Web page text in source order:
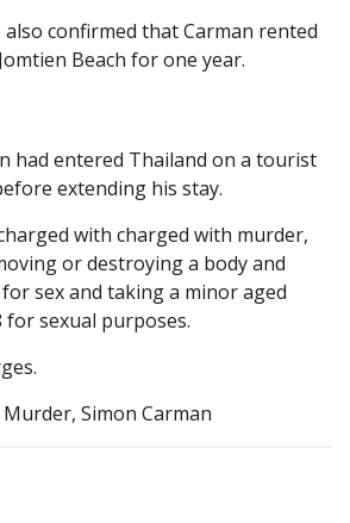
confirmed that Carman rented
Beach for one year.
had entered Thailand on a tourist
extending his stay.
with charged with murder,
or destroying a body and
sex and taking a minor aged
for sexual purposes.
Simon Carman